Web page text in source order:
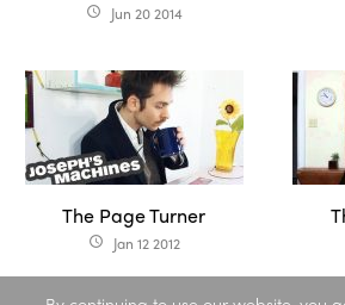
access_time Jun 20 2014
The Page Turner
access_time Jan 12 2012